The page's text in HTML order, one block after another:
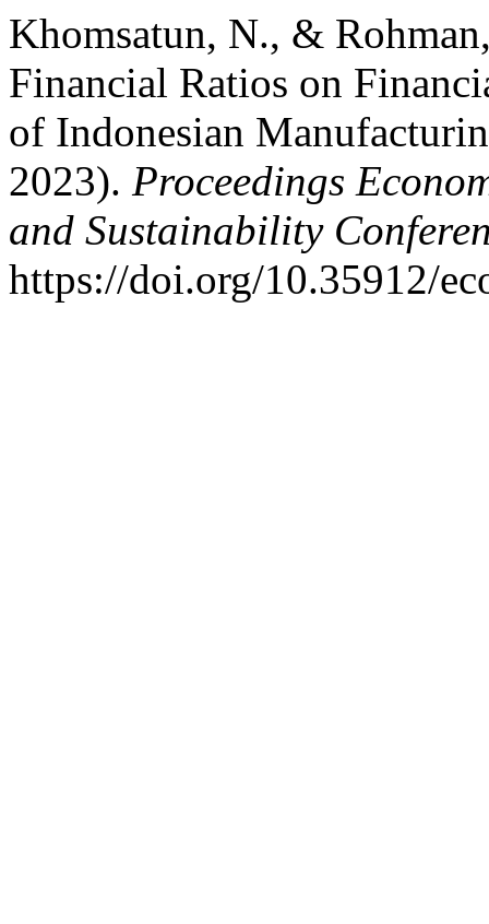
Khomsatun, N., &
Financial Ratios on
of Indonesian
2023). Proceedings
and Sustainability
https://doi.org/10.35912/